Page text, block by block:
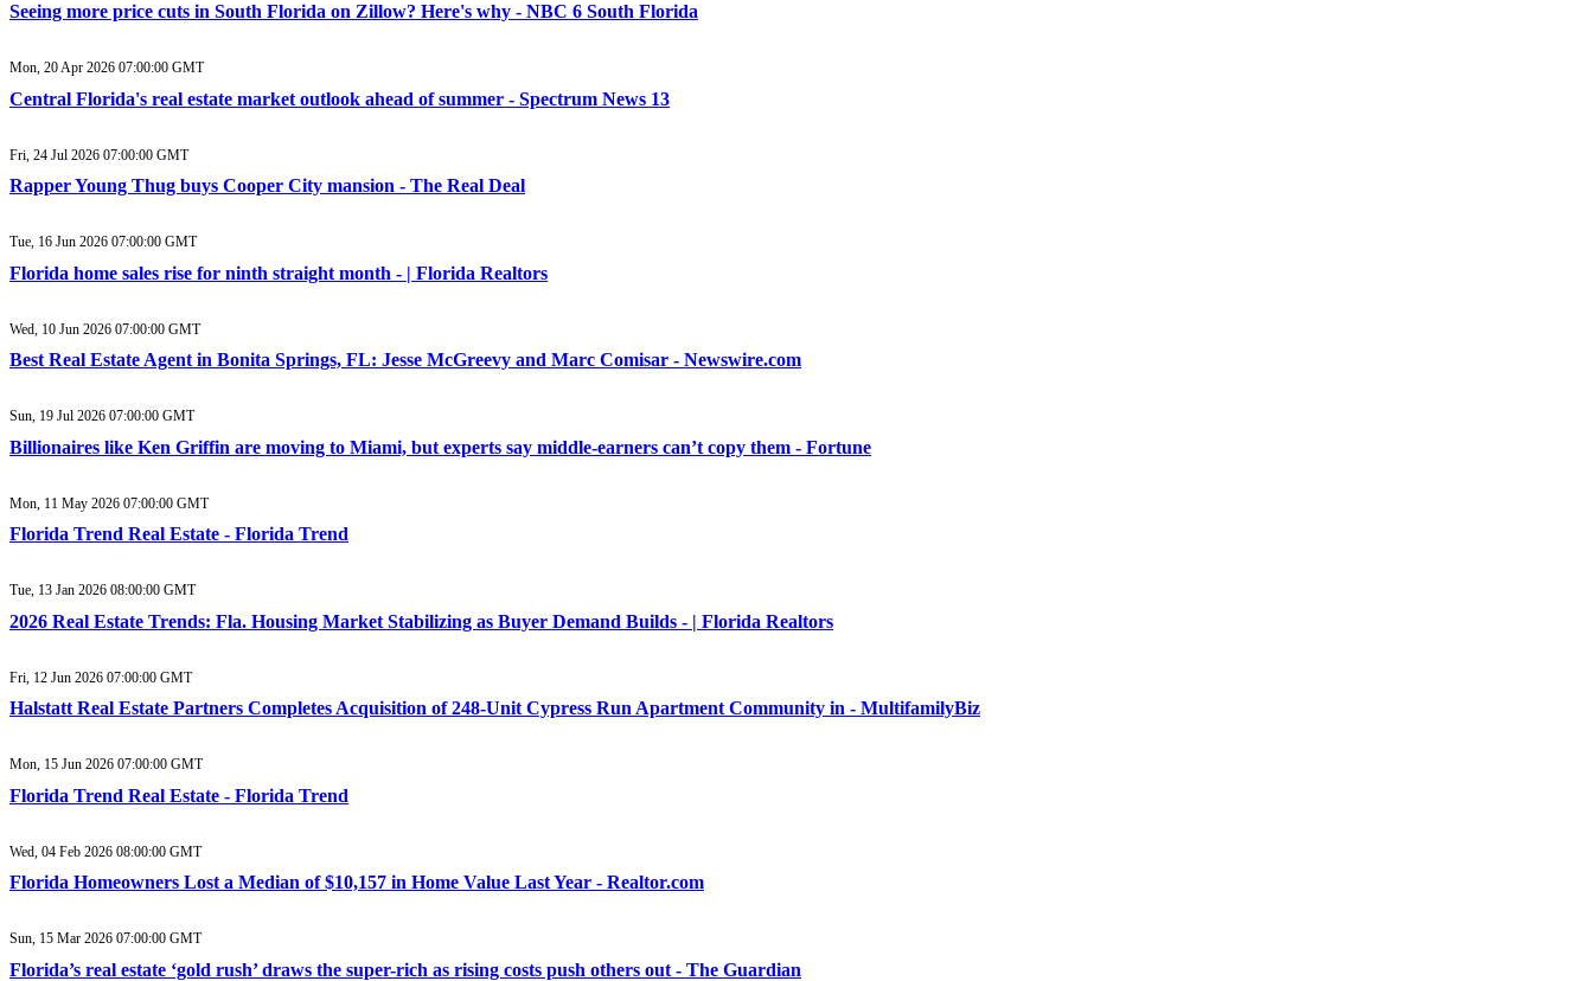
Seeing more price cuts in South Florida on Zillow? Here's why - NBC 6 South Florida
Mon, 20 Apr 2026 07:00:00 GMT
Central Florida's real estate market outlook ahead of summer - Spectrum News 13
Fri, 24 Jul 2026 07:00:00 GMT
Rapper Young Thug buys Cooper City mansion - The Real Deal
Tue, 16 Jun 2026 07:00:00 GMT
Florida home sales rise for ninth straight month - | Florida Realtors
Wed, 10 Jun 2026 07:00:00 GMT
Best Real Estate Agent in Bonita Springs, FL: Jesse McGreevy and Marc Comisar - Newswire.com
Sun, 19 Jul 2026 07:00:00 GMT
Billionaires like Ken Griffin are moving to Miami, but experts say middle-earners can’t copy them - Fortune
Mon, 11 May 2026 07:00:00 GMT
Florida Trend Real Estate - Florida Trend
Tue, 13 Jan 2026 08:00:00 GMT
2026 Real Estate Trends: Fla. Housing Market Stabilizing as Buyer Demand Builds - | Florida Realtors
Fri, 12 Jun 2026 07:00:00 GMT
Halstatt Real Estate Partners Completes Acquisition of 248-Unit Cypress Run Apartment Community in - MultifamilyBiz
Mon, 15 Jun 2026 07:00:00 GMT
Florida Trend Real Estate - Florida Trend
Wed, 04 Feb 2026 08:00:00 GMT
Florida Homeowners Lost a Median of $10,157 in Home Value Last Year - Realtor.com
Sun, 15 Mar 2026 07:00:00 GMT
Florida’s real estate ‘gold rush’ draws the super-rich as rising costs push others out - The Guardian